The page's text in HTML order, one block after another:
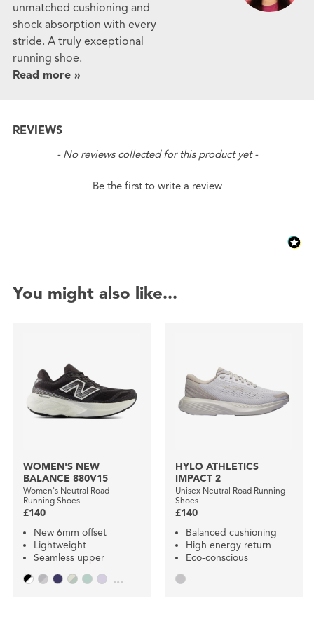
unmatched cushioning and
shock absorption with every
stride. A truly exceptional
running shoe.
Read more »
REVIEWS
- No reviews collected for this product yet -
Be the first to write a review
New content loaded
You might also like...
WOMEN'S NEW
BALANCE 880V15
Women's Neutral Road
Running Shoes
£140
New 6mm offset
Lightweight
Seamless upper
...
HYLO ATHLETICS
IMPACT 2
Unisex Neutral Road Running
Shoes
£140
Balanced cushioning
High energy return
Eco-conscious